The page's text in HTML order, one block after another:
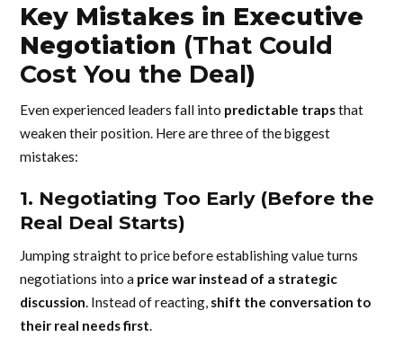
Key Mistakes in Executive
Negotiation (That Could
Cost You the Deal)
Even experienced leaders fall into predictable trapsthat
weaken their position. Here are three of the biggest
mistakes:
1. Negotiating Too Early (Before the
Real Deal Starts)
Jumping straight to price before establishing value turns
negotiations into a price war instead of a strategic
discussion. Instead of reacting, shift the conversation to
their real needs first.